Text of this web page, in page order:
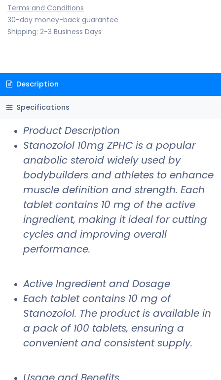
Terms and Conditions
30-day money-back guarantee
Shipping: 2-3 Business Days
Description
Specifications
Product Description
Stanozolol 10mg ZPHC is a popular
anabolic steroid widely used by
bodybuilders and athletes to enhance
muscle definition and strength. Each
tablet contains 10 mg of the active
ingredient, making it ideal for cutting
cycles and improving overall
performance.
Active Ingredient and Dosage
Each tablet contains 10 mg of
Stanozolol. The product is available in
a pack of 100 tablets, ensuring a
convenient and consistent supply.